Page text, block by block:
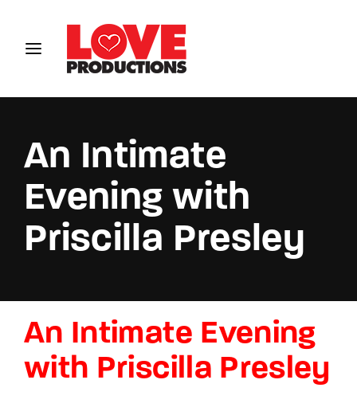
An Intimate
Evening with
Priscilla Presley
An Intimate Evening
with Priscilla Presley
Login Register
Password
Remember Me
Lost Your Password?